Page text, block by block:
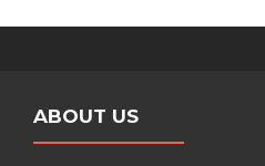
ABOUT US